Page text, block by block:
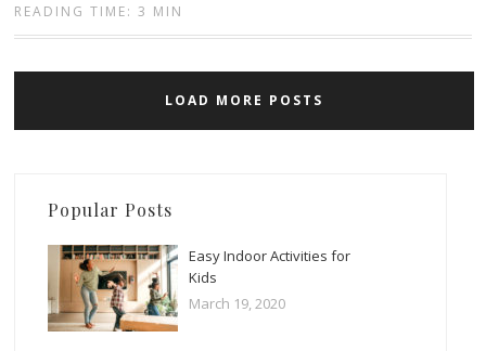
READING TIME: 3 MIN
LOAD MORE POSTS
Popular Posts
Easy Indoor Activities for
Kids
March 19, 2020